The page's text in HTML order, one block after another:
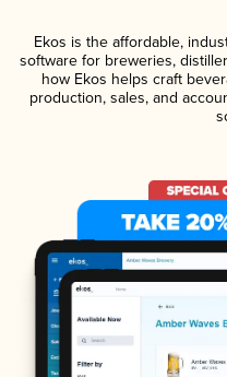
Ekos is the affordable,
software for breweries,
how Ekos helps craft
production, sales, and